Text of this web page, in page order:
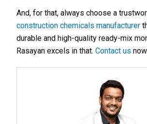
And, for that, always choose a
construction chemicals manufacturer
durable and high-quality ready-mix
Rasayan excels in that. Contact us